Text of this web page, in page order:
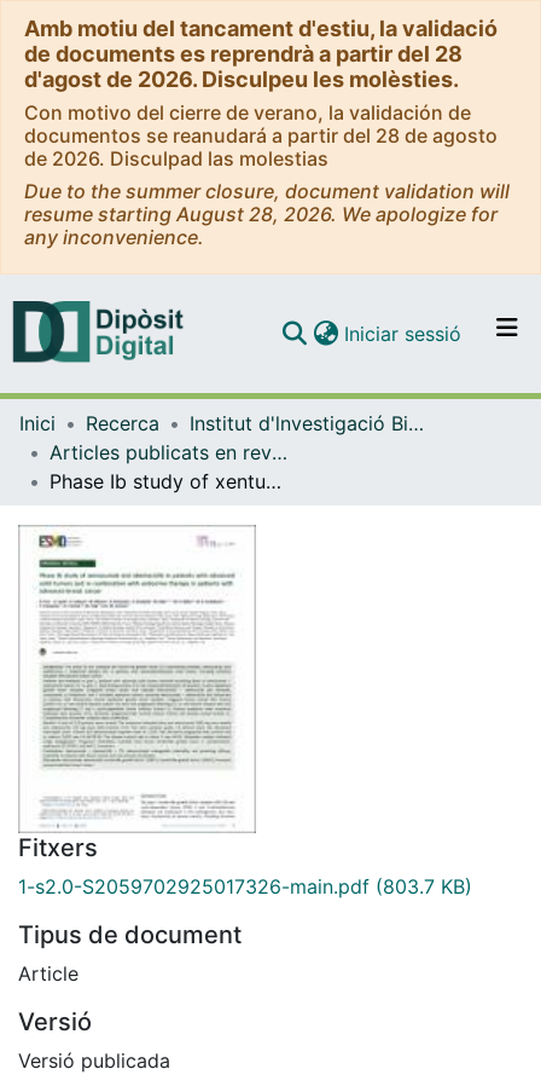
Amb motiu del tancament d'estiu, la validació
de documents es reprendrà a partir del 28
d'agost de 2026. Disculpeu les molèsties.
Con motivo del cierre de verano, la validación de
documentos se reanudará a partir del 28 de agosto
de 2026. Disculpad las molestias
Due to the summer closure, document validation will
resume starting August 28, 2026. We apologize for
any inconvenience.
Navega per tot el DD
Contacte
Iniciar sessió (current)
Inici Recerca
Institut d'lnvestigació Biomèdica de Bellvitge (IDIBELL)
Articles publicats en revistes (Institut d'lnvestigació Biomèdica de Bellvitge (IDIBELL))
Phase Ib study of xentuzumab and abemaciclib in patients with advanced solid tumors and in combination with endocrine therapy in patients with advanced breast cancer
Fitxers
1-s2.0-S2059702925017326-main.pdf (803.7 KB)
Tipus de document
Article
Versió
Versió publicada